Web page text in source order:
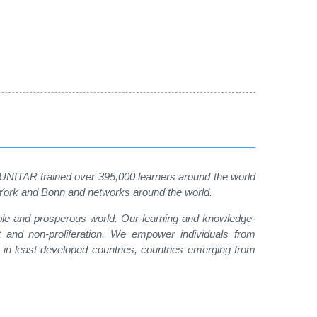
trained over 395,000 learners around the world
and Bonn and networks around the world.
and prosperous world. Our learning and knowledge-
non-proliferation. We empower individuals from
least developed countries, countries emerging from